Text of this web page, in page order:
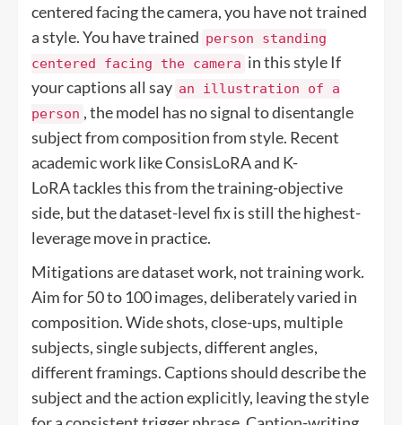
centered facing the camera, you have not trained
a style. You have trained person standing
centered facing the camera in this style If
your captions all say an illustration of a
person , the model has no signal to disentangle
subject from composition from style. Recent
academic work like ConsisLoRA and K-
LoRA tackles this from the training-objective
side, but the dataset-level fix is still the highest-
leverage move in practice.
Mitigations are dataset work, not training work.
Aim for 50 to 100 images, deliberately varied in
composition. Wide shots, close-ups, multiple
subjects, single subjects, different angles,
different framings. Captions should describe the
subject and the action explicitly, leaving the style